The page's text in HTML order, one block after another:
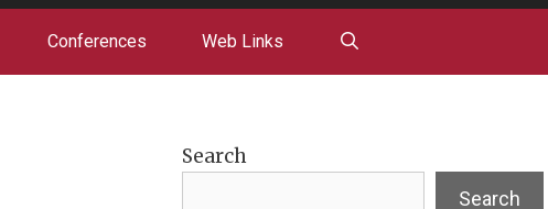
Conferences Web Links
Search
Search